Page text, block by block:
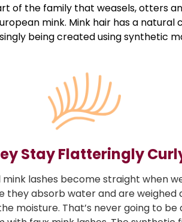
of the family that weasels, otters
mink. Mink hair has a
being created using synthetic
Stay Flatteringly
mink lashes become straight when
they absorb water and are weighed
moisture. That’s never going to be